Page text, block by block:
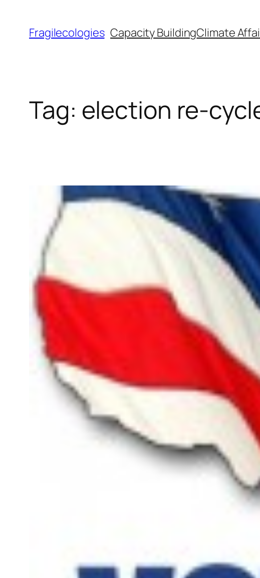
content
Fragilecologies Capacity BuildingClimate
Tag: election re-